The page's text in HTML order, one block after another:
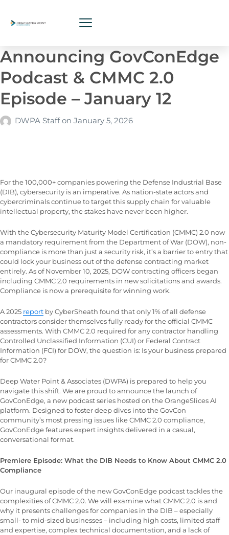
Announcing GovConEdge
Podcast & CMMC 2.0
Episode – January 12
DWPA Staffon January 5, 2026
For the 100,000+ companies powering the Defense Industrial Base
(DIB), cybersecurity is an imperative. As nation-state actors and
cybercriminals continue to target this supply chain for valuable
intellectual property, the stakes have never been higher.
With the Cybersecurity Maturity Model Certification (CMMC) 2.0 now
a mandatory requirement from the Department of War (DOW), non-
compliance is more than just a security risk, it’s a barrier to entry that
could lock your business out of the defense contracting market
entirely. As of November 10, 2025, DOW contracting officers began
including CMMC 2.0 requirements in new solicitations and awards.
Compliance is now a prerequisite for winning work.
A 2025 report by CyberSheath found that only 1% of all defense
contractors consider themselves fully ready for the official CMMC
assessments. With CMMC 2.0 required for any contractor handling
Controlled Unclassified Information (CUI) or Federal Contract
Information (FCI) for DOW, the question is: Is your business prepared
for CMMC 2.0?
Deep Water Point & Associates (DWPA) is prepared to help you
navigate this shift. We are proud to announce the launch of
GovConEdge, a new podcast series hosted on the OrangeSlices AI
platform. Designed to foster deep dives into the GovCon
community’s most pressing issues like CMMC 2.0 compliance,
GovConEdge features expert insights delivered in a casual,
conversational format.
Premiere Episode: What the DIB Needs to Know About CMMC 2.0
Compliance
Our inaugural episode of the new GovConEdge podcast tackles the
complexities of CMMC 2.0. We will examine what CMMC 2.0 is and
why it presents challenges for companies in the DIB – especially
small- to mid-sized businesses – including high costs, limited staff
and expertise, complex technical documentation, and a lack of